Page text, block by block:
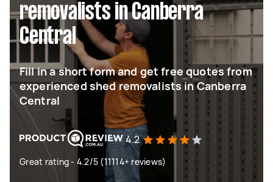
removalists in Canberra
Central
Fill in a short form and get free quotes from
experienced shed removalists in Canberra
Central
4.2
Great rating - 4.2/5 (11114+ reviews)